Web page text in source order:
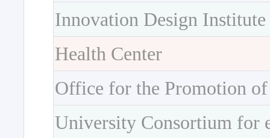
Innovation Design Institute
Health Center
Office for the Promotion
University Consortium for